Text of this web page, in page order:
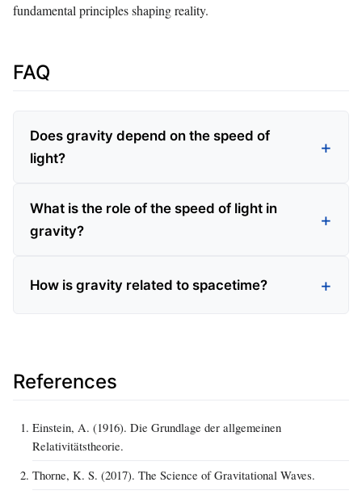
fundamental principles shaping reality.
FAQ
Does gravity depend on the speed of
light?
What is the role of the speed of light in
gravity?
How is gravity related to spacetime?
References
Einstein, A. (1916). Die Grundlage der allgemeinen
Relativitätstheorie.
Thorne, K. S. (2017). The Science of Gravitational Waves.